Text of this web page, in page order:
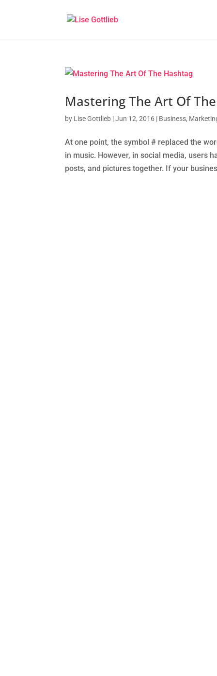
Mastering The Art Of
by Lise Gottlieb |Jun 12, 2016 | Business,
At one point, the symbol # replaced the
in music. However, in social media, users
posts, and pictures together. If your